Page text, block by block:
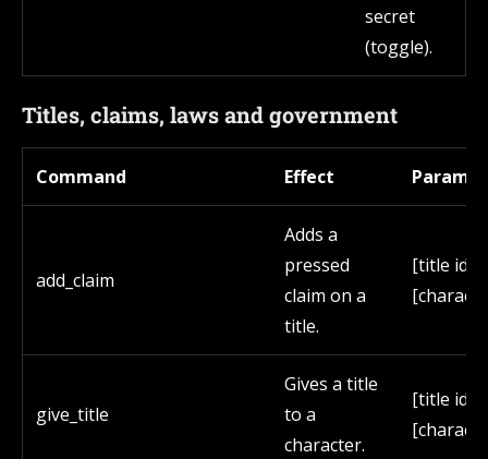
secret
(toggle).
Titles, claims, laws and government
Command Effect
add_claim
Adds a
pressed
claim on a
title.
[title id]
give_title
Gives a title
to a
character.
[title id]